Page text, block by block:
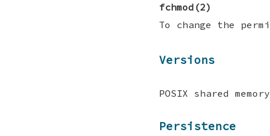
fchmod (2)
To change the
Versions
POSIX shared
Persistence